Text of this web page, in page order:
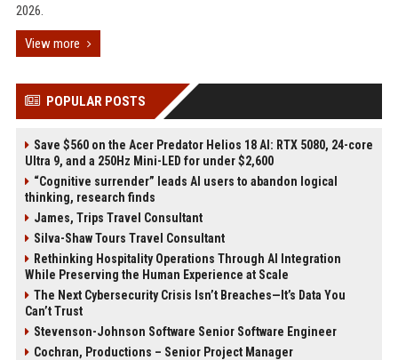
2026.
View more
POPULAR POSTS
Save $560 on the Acer Predator Helios 18 AI: RTX 5080, 24-core
Ultra 9, and a 250Hz Mini-LED for under $2,600
“Cognitive surrender” leads AI users to abandon logical
thinking, research finds
James, Trips Travel Consultant
Silva-Shaw Tours Travel Consultant
Rethinking Hospitality Operations Through AI Integration
While Preserving the Human Experience at Scale
The Next Cybersecurity Crisis Isn’t Breaches—It’s Data You
Can’t Trust
Stevenson-Johnson Software Senior Software Engineer
Cochran, Productions – Senior Project Manager